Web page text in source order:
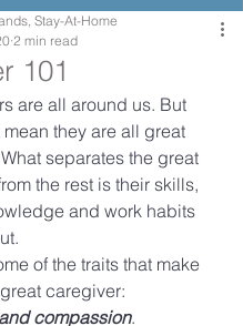
101
Stay-At-Home
2 min read
are all around us. But
mean they are all great
separates the great
the rest is their skills,
and work habits
of the traits that make
caregiver:
compassion​.